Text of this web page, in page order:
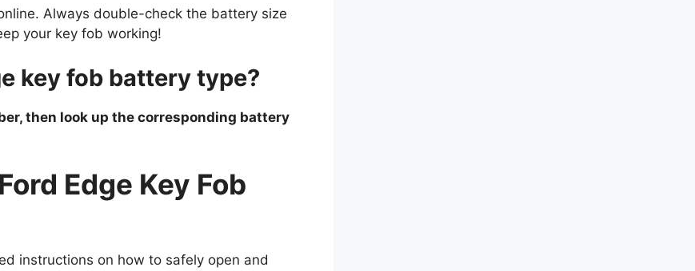
Always double-check the battery size
your key fob working!
key fob battery type?
then look up the corresponding battery
Edge Key Fob
instructions on how to safely open and